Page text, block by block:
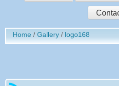
Sign
Home Gallery logo168